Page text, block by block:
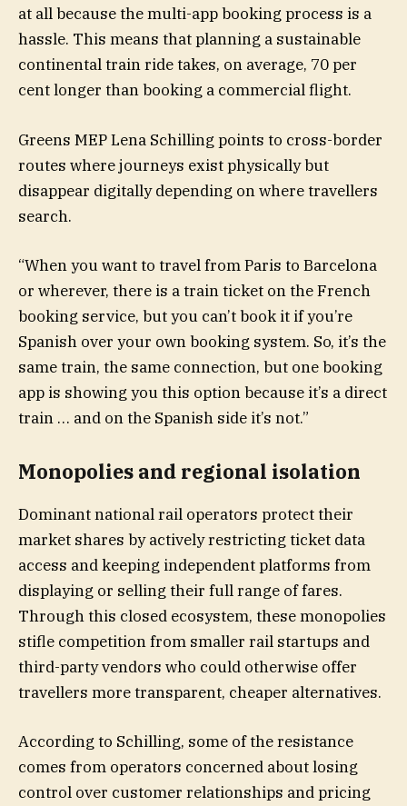
at all because the multi-app booking process is a
hassle. This means that planning a sustainable
continental train ride takes, on average, 70 per
cent longer than booking a commercial flight.
Greens MEP Lena Schilling points to cross-border
routes where journeys exist physically but
disappear digitally depending on where travellers
search.
“When you want to travel from Paris to Barcelona
or wherever, there is a train ticket on the French
booking service, but you can’t book it if you’re
Spanish over your own booking system. So, it’s the
same train, the same connection, but one booking
app is showing you this option because it’s a direct
train … and on the Spanish side it’s not.”
Monopolies and regional isolation
Dominant national rail operators protect their
market shares by actively restricting ticket data
access and keeping independent platforms from
displaying or selling their full range of fares.
Through this closed ecosystem, these monopolies
stifle competition from smaller rail startups and
third-party vendors who could otherwise offer
travellers more transparent, cheaper alternatives.
According to Schilling, some of the resistance
comes from operators concerned about losing
control over customer relationships and pricing